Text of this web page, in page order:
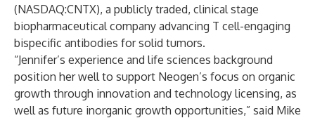
(NASDAQ:CNTX), a publicly traded, clinical stage
biopharmaceutical company advancing T cell-engaging
bispecific antibodies for solid tumors.
“Jennifer’s experience and life sciences background
position her well to support Neogen’s focus on organic
growth through innovation and technology licensing, as
well as future inorganic growth opportunities,” said Mike